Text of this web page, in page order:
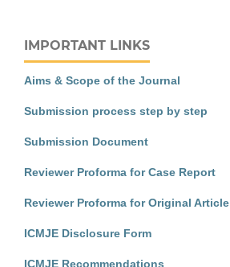
IMPORTANT LINKS
Aims & Scope of the Journal
Submission process step by step
Submission Document
Reviewer Proforma for Case Report
Reviewer Proforma for Original Article
ICMJE Disclosure Form
ICMJE Recommendations